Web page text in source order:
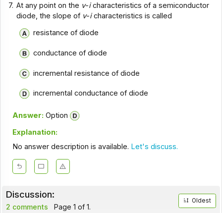
7. At any point on the v-icharacteristics of a semiconductor
diode, the slope of v-icharacteristics is called
resistance of diode
conductance of diode
incremental resistance of diode
incremental conductance of diode
Answer: Option
Explanation:
No answer description is available. Let's discuss.
Discussion:
2 comments Page 1 of 1.
Oldest